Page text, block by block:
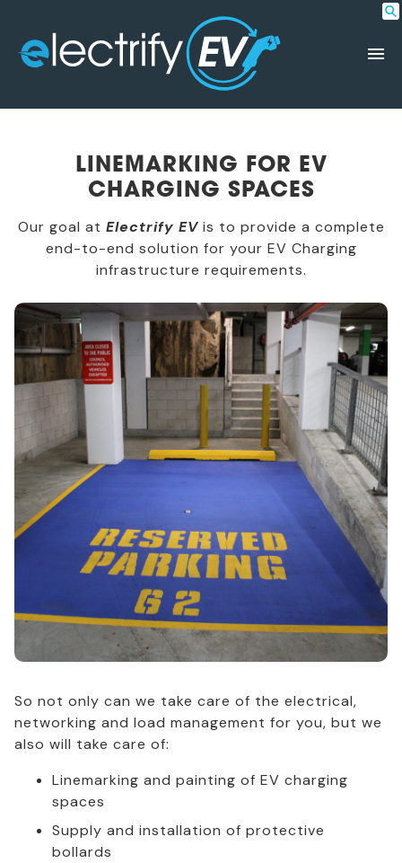
LINEMARKING FOR EV
CHARGING SPACES
Our goal at Electrify EV is to provide a complete
end-to-end solution for your EV Charging
infrastructure requirements.
So not only can we take care of the electrical,
networking and load management for you, but we
also will take care of:
Linemarking and painting of EV charging
spaces
Supply and installation of protective
bollards